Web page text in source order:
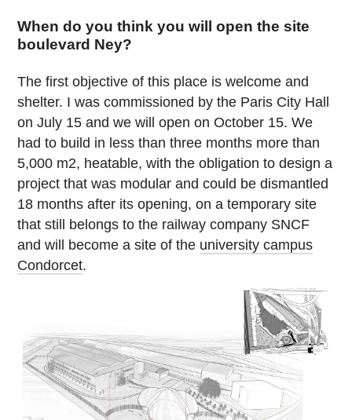
When do you think you will open the site
boulevard Ney?
The first objective of this place is welcome and
shelter. I was commissioned by the Paris City Hall
on July 15 and we will open on October 15. We
had to build in less than three months more than
5,000 m2, heatable, with the obligation to design a
project that was modular and could be dismantled
18 months after its opening, on a temporary site
that still belongs to the railway company SNCF
and will become a site of the university campus
Condorcet.